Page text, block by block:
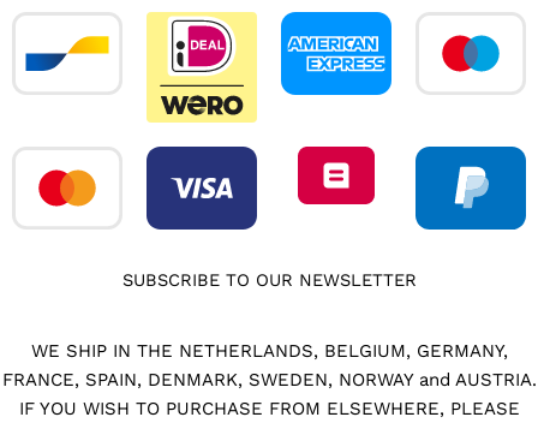
SUBSCRIBE TO OUR NEWSLETTER
WE SHIP IN THE NETHERLANDS, BELGIUM, GERMANY,
FRANCE, SPAIN, DENMARK, SWEDEN, NORWAY and AUSTRIA.
IF YOU WISH TO PURCHASE FROM ELSEWHERE, PLEASE